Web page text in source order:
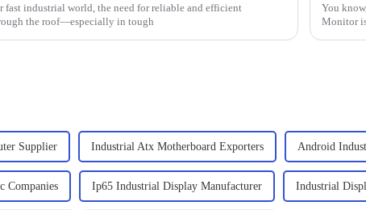
fast industrial world, the need for reliable and efficient
the roof—especially in tough
You
Monitor
Supplier Industrial Atx Motherboard Exporters Android
Companies Ip65 Industrial Display Manufacturer Industrial